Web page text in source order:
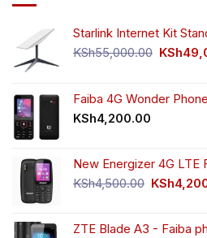
Starlink Internet Kit
KSh55,000.00 Original
KSh
Faiba 4G Wonder
KSh4,200.00
New Energizer 4G LTE
KSh4,500.00 Original
KSh
ZTE Blade A3 - Faiba